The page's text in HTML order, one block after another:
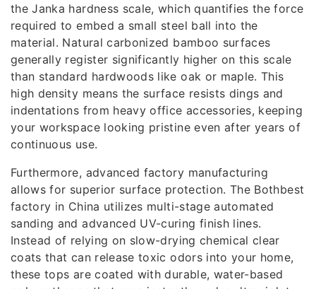
the Janka hardness scale, which quantifies the force
required to embed a small steel ball into the
material. Natural carbonized bamboo surfaces
generally register significantly higher on this scale
than standard hardwoods like oak or maple. This
high density means the surface resists dings and
indentations from heavy office accessories, keeping
your workspace looking pristine even after years of
continuous use.
Furthermore, advanced factory manufacturing
allows for superior surface protection. The Bothbest
factory in China utilizes multi-stage automated
sanding and advanced UV-curing finish lines.
Instead of relying on slow-drying chemical clear
coats that can release toxic odors into your home,
these tops are coated with durable, water-based